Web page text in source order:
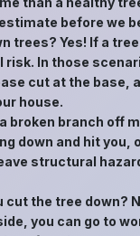
before we
trees? Yes! If a
risk. In those
cut at the
house.
broken branch off
down and hit
structural
cut the tree
you can go to